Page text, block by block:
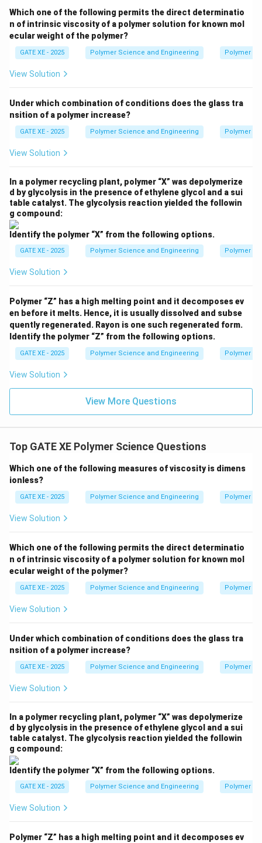
Thus, the correct answer is:
(C) Area under the stress-strain curve.
Which one of the following permits the direct determinatio
n of intrinsic viscosity of a polymer solution for known mol
ecular weight of the polymer?
GATE XE - 2025 Polymer Science and Engineering Polymer
View Solution
Under which combination of conditions does the glass tra
nsition of a polymer increase?
GATE XE - 2025 Polymer Science and Engineering Polymer
View Solution
In a polymer recycling plant, polymer “X” was depolymerize
d by glycolysis in the presence of ethylene glycol and a sui
table catalyst. The glycolysis reaction yielded the followin
g compound:
Identify the polymer “X” from the following options.
GATE XE - 2025 Polymer Science and Engineering Polymer
View Solution
Polymer “Z” has a high melting point and it decomposes ev
en before it melts. Hence, it is usually dissolved and subse
quently regenerated. Rayon is one such regenerated form.
Identify the polymer “Z” from the following options.
GATE XE - 2025 Polymer Science and Engineering Polymer
View Solution
View More Questions
Top GATE XE Polymer Science Questions
Which one of the following measures of viscosity is dimens
ionless?
GATE XE - 2025 Polymer Science and Engineering Polymer
View Solution
Which one of the following permits the direct determinatio
n of intrinsic viscosity of a polymer solution for known mol
ecular weight of the polymer?
GATE XE - 2025 Polymer Science and Engineering Polymer
View Solution
Under which combination of conditions does the glass tra
nsition of a polymer increase?
GATE XE - 2025 Polymer Science and Engineering Polymer
View Solution
In a polymer recycling plant, polymer “X” was depolymerize
d by glycolysis in the presence of ethylene glycol and a sui
table catalyst. The glycolysis reaction yielded the followin
g compound:
Identify the polymer “X” from the following options.
GATE XE - 2025 Polymer Science and Engineering Polymer
View Solution
Polymer “Z” has a high melting point and it decomposes ev